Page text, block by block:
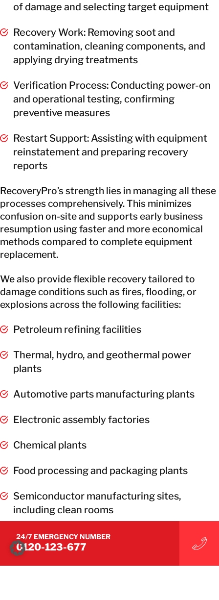
of damage and selecting target equipment
Recovery Work: Removing soot and
contamination, cleaning components, and
applying drying treatments
Verification Process: Conducting power-on
and operational testing, confirming
preventive measures
Restart Support: Assisting with equipment
reinstatement and preparing recovery
reports
RecoveryPro’s strength lies in managing all these
processes comprehensively. This minimizes
confusion on-site and supports early business
resumption using faster and more economical
methods compared to complete equipment
replacement.
We also provide flexible recovery tailored to
damage conditions such as fires, flooding, or
explosions across the following facilities:
Petroleum refining facilities
Thermal, hydro, and geothermal power
plants
Automotive parts manufacturing plants
Electronic assembly factories
Chemical plants
Food processing and packaging plants
Semiconductor manufacturing sites,
including clean rooms
See RecoveryPro’s Recovery Case Studies
24/7 EMERGENCY NUMBER
0120-123-677